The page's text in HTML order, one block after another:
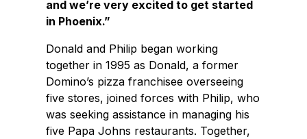
and we’re very excited to get started
in Phoenix.”
Donald and Philip began working
together in 1995 as Donald, a former
Domino’s pizza franchisee overseeing
five stores, joined forces with Philip, who
was seeking assistance in managing his
five Papa Johns restaurants. Together,